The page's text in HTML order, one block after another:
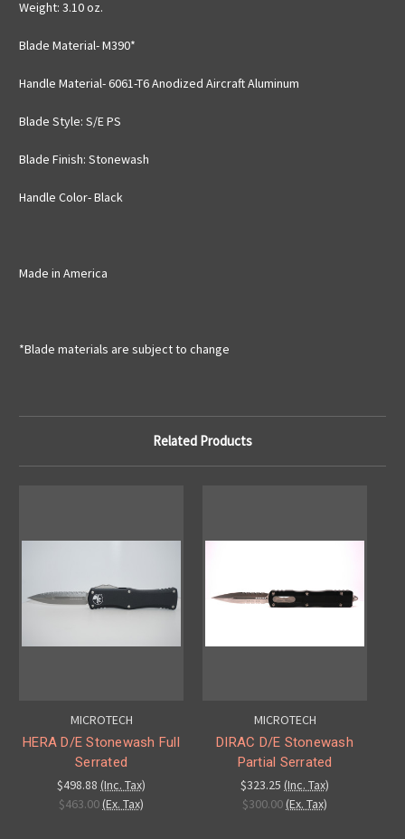
Weight: 3.10 oz.
Blade Material- M390*
Handle Material- 6061-T6 Anodized Aircraft Aluminum
Blade Style: S/E PS
Blade Finish: Stonewash
Handle Color- Black
Made in America
*Blade materials are subject to change
Related Products
MICROTECH
HERA D/E Stonewash Full
Serrated
$498.88 (Inc. Tax)
$463.00(Ex. Tax)
MICROTECH
DIRAC D/E Stonewash
Partial Serrated
$323.25 (Inc. Tax)
$300.00(Ex. Tax)